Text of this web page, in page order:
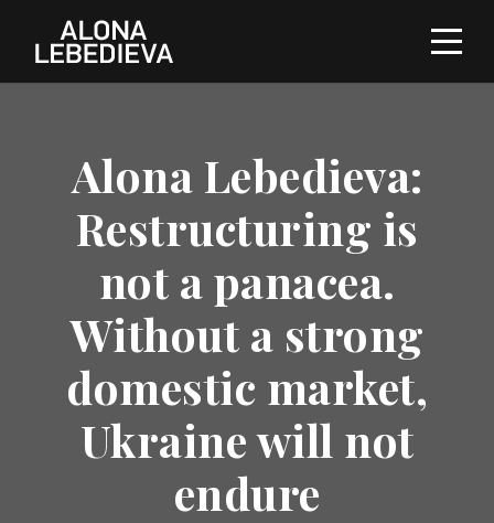
Alona Lebedieva:
Restructuring is
not a panacea.
Without a strong
domestic market,
Ukraine will not
endure